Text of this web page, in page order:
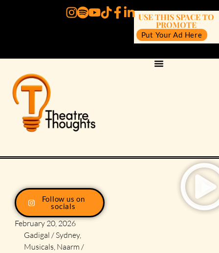
USE THIS SPACE TO
PROMOTE
Put Your Ad Here
Follow us on
socials
February 20, 2026
Gadigal / Sydney,
Musicals, Naarm /